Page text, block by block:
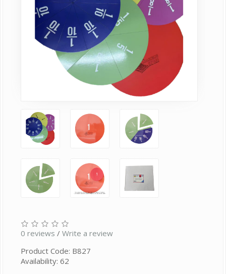
0 reviews / Write a review
Product Code: B827
Availability: 62